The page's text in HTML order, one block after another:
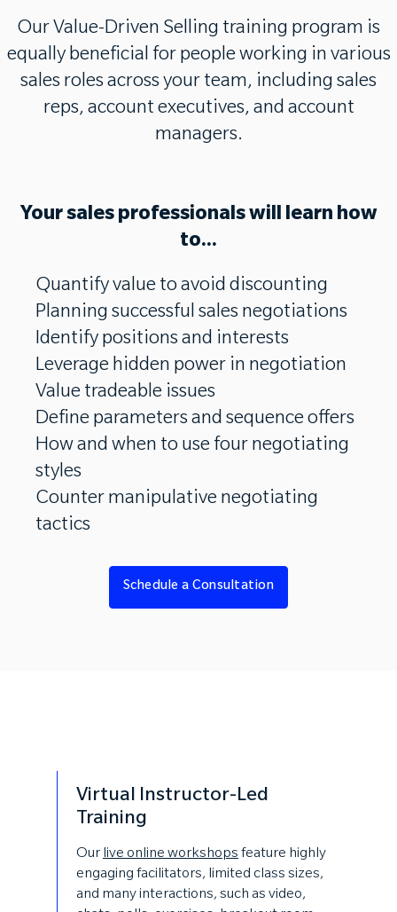
Our Value-Driven Selling training program is
equally beneficial for people working in various
sales roles across your team, including sales
reps, account executives, and account
managers.
Your sales professionals will learn how
to...
Quantify value to avoid discounting
Planning successful sales negotiations
Identify positions and interests
Leverage hidden power in negotiation
Value tradeable issues
Define parameters and sequence offers
How and when to use four negotiating
styles
Counter manipulative negotiating
tactics
Schedule a Consultation
Virtual Instructor-Led
Training
Ourlive online workshopsfeature highly
engaging facilitators, limited class sizes,
and many interactions, such as video,